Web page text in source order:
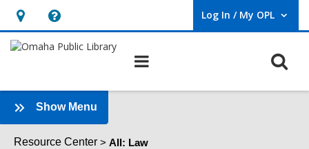
Hours
&
opens
an
overlay
Help,
opens
overlay
Log In / My OPL
User Log In / My OPL.
Show Menu
Law
Sidebar
Resource Center All: Law